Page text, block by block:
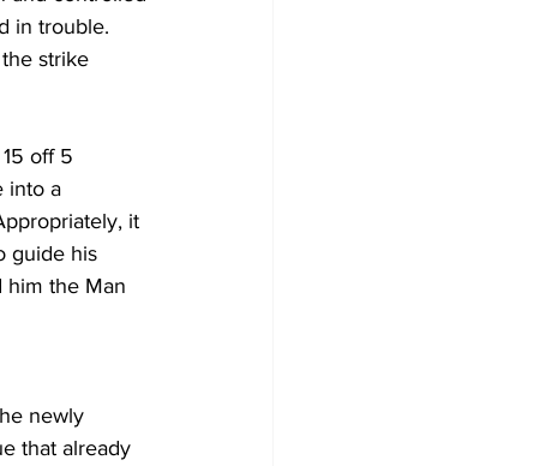
in trouble.
strike
off 5
into a
it
guide his
him the Man
newly
that already